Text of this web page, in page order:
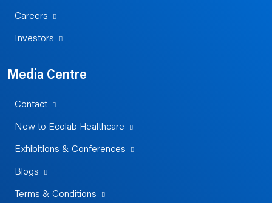
Careers
Investors
Media Centre
Contact
New to Ecolab Healthcare
Exhibitions & Conferences
Blogs
Terms & Conditions